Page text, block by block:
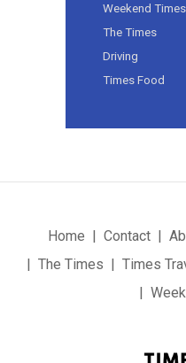
Weekend Times
The Times
Driving
Times Food
Home Contact
The Times
Times